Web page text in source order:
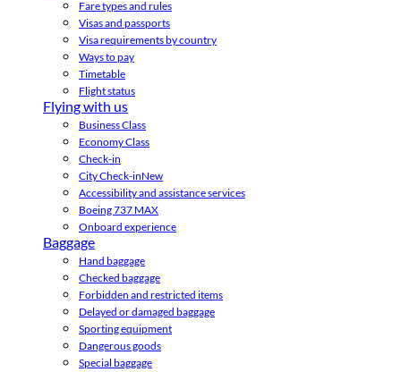
Fare types and rules
Visas and passports
Visa requirements by country
Ways to pay
Timetable
Flight status
Flying with us
Business Class
Economy Class
Check-in
City Check-inNew
Accessibility and assistance services
Boeing 737 MAX
Onboard experience
Baggage
Hand baggage
Checked baggage
Forbidden and restricted items
Delayed or damaged baggage
Sporting equipment
Dangerous goods
Special baggage